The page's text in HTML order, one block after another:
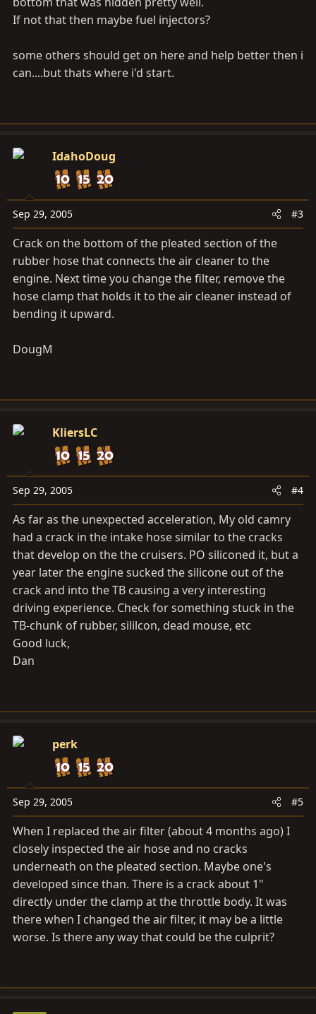
If not that then maybe fuel injectors?
some others should get on here and help better then i
can....but thats where i'd start.
IdahoDoug
Sep 29, 2005 #3
Crack on the bottom of the pleated section of the
rubber hose that connects the air cleaner to the
engine. Next time you change the filter, remove the
hose clamp that holds it to the air cleaner instead of
bending it upward.
DougM
KliersLC
Sep 29, 2005 #4
As far as the unexpected acceleration, My old camry
had a crack in the intake hose similar to the cracks
that develop on the the cruisers. PO siliconed it, but a
year later the engine sucked the silicone out of the
crack and into the TB causing a very interesting
driving experience. Check for something stuck in the
TB-chunk of rubber, sililcon, dead mouse, etc
Good luck,
Dan
perk
Sep 29, 2005 #5
When I replaced the air filter (about 4 months ago) I
closely inspected the air hose and no cracks
underneath on the pleated section. Maybe one's
developed since than. There is a crack about 1"
directly under the clamp at the throttle body. It was
there when I changed the air filter, it may be a little
worse. Is there any way that could be the culprit?